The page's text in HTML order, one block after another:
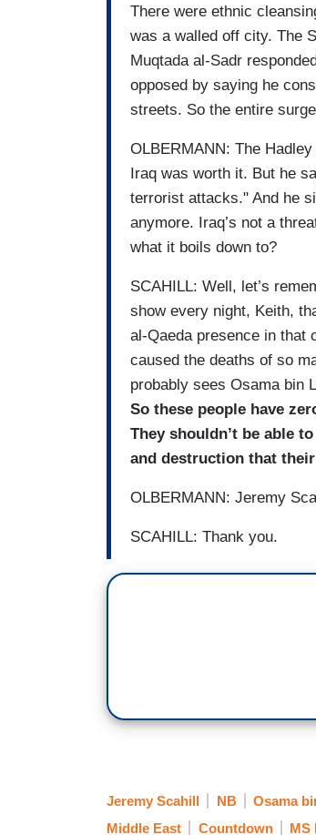
There were ethnic
was a walled off city. The
Muqtada al-Sadr
opposed by saying he
streets. So the entire
OLBERMANN: The
Iraq was worth it. But he
terrorist attacks." And he
anymore. Iraq’s not a
what it boils down to?
SCAHILL: Well, let’s
show every night, Keith,
al-Qaeda presence in that
caused the deaths of so
probably sees Osama bin
So these people have
They shouldn’t be able
and destruction that
OLBERMANN: Jeremy
SCAHILL: Thank you.
Jeremy Scahill NB Osama
Middle East
Countdown MS